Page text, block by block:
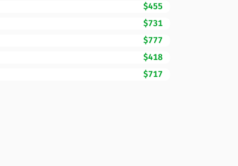
$455
$731
$777
$418
$717